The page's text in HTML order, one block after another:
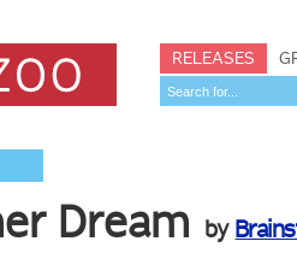
RELEASES
Dream by